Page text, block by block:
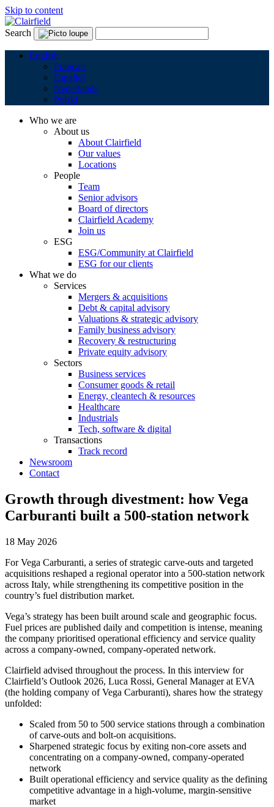
Skip to content
Search
English
Français
Español
Nederlands
Polski
Who we are
About us
About Clairfield
Our values
Locations
People
Team
Senior advisors
Board of directors
Clairfield Academy
Join us
ESG
ESG/Community at Clairfield
ESG for our clients
What we do
Services
Mergers & acquisitions
Debt & capital advisory
Valuations & strategic advisory
Family business advisory
Recovery & restructuring
Private equity advisory
Sectors
Business services
Consumer goods & retail
Energy, cleantech & resources
Healthcare
Industrials
Tech, software & digital
Transactions
Track record
Newsroom
Contact
Growth through divestment: how Vega
Carburanti built a 500-station network
18 May 2026
For Vega Carburanti, a series of strategic carve-outs and targeted
acquisitions reshaped a regional operator into a 500-station network
across Italy, while strengthening its competitive position in the
country’s fuel distribution market.
Vega’s strategy has been built around scale and geographic focus.
Fuel prices are published daily and competition is intense, meaning
the company prioritised operational efficiency and service quality
across a company-owned, company-operated network.
Clairfield advised throughout the process. In this interview for
Clairfield’s Outlook 2026, Luca Rossi, General Manager at EVA
(the holding company of Vega Carburanti), shares how the strategy
unfolded:
Scaled from 50 to 500 service stations through a combination
of carve-outs and bolt-on acquisitions.
Sharpened strategic focus by exiting non-core assets and
concentrating on a company-owned, company-operated
network
Built operational efficiency and service quality as the defining
competitive advantage in a high-volume, margin-sensitive
market